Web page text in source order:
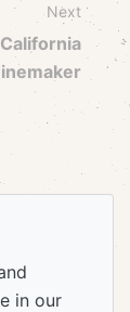
Next
in our